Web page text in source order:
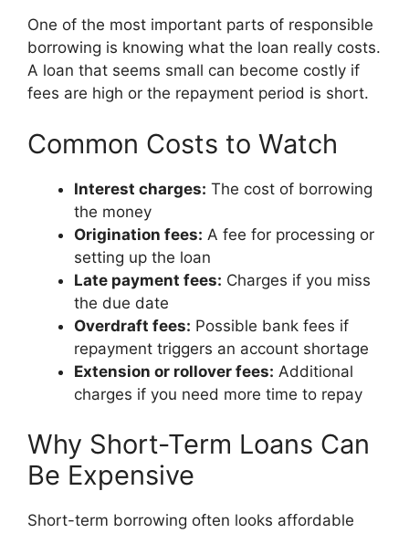
One of the most important parts of responsible
borrowing is knowing what the loan really costs.
A loan that seems small can become costly if
fees are high or the repayment period is short.
Common Costs to Watch
Interest charges: The cost of borrowing
the money
Origination fees: A fee for processing or
setting up the loan
Late payment fees: Charges if you miss
the due date
Overdraft fees: Possible bank fees if
repayment triggers an account shortage
Extension or rollover fees: Additional
charges if you need more time to repay
Why Short-Term Loans Can
Be Expensive
Short-term borrowing often looks affordable